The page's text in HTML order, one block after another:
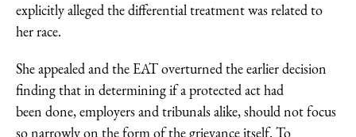
explicitly alleged the differential treatment was related to
her race.
She appealed and the EAT overturned the earlier decision
finding that in determining if a protected act had
been done, employers and tribunals alike, should not focus
so narrowly on the form of the grievance itself. To